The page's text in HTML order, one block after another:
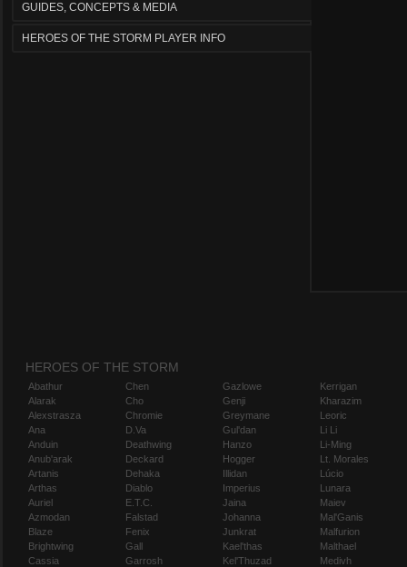
GUIDES, CONCEPTS & MEDIA
HEROES OF THE STORM PLAYER INFO
HEROES OF THE STORM
Abathur
Alarak
Alexstrasza
Ana
Anduin
Anub'arak
Artanis
Arthas
Auriel
Azmodan
Blaze
Brightwing
Cassia
Chen
Cho
Chromie
D.Va
Deathwing
Deckard
Dehaka
Diablo
E.T.C.
Falstad
Fenix
Gall
Garrosh
Gazlowe
Genji
Greymane
Gul'dan
Hanzo
Hogger
Illidan
Imperius
Jaina
Johanna
Junkrat
Kael'thas
Kel'Thuzad
Kerrigan
Kharazim
Leoric
Li Li
Li-Ming
Lt. Morales
Lúcio
Lunara
Maiev
Mal'Ganis
Malfurion
Malthael
Medivh